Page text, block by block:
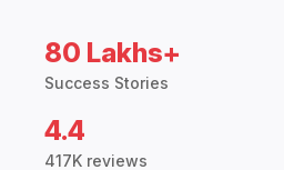
80 Lakhs+
Success Stories
4.4
417K reviews